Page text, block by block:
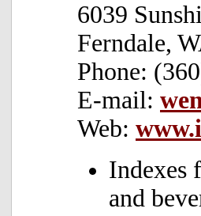
6039
Ferndale,
Phone:
E-mail:
Web:
Indexes
and